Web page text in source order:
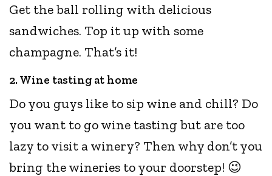
Get the ball rolling with delicious
sandwiches. Top it up with some
champagne. That’s it!
2. Wine tasting at home
Do you guys like to sip wine and chill? Do
you want to go wine tasting but are too
lazy to visit a winery? Then why don’t you
bring the wineries to your doorstep! 😉